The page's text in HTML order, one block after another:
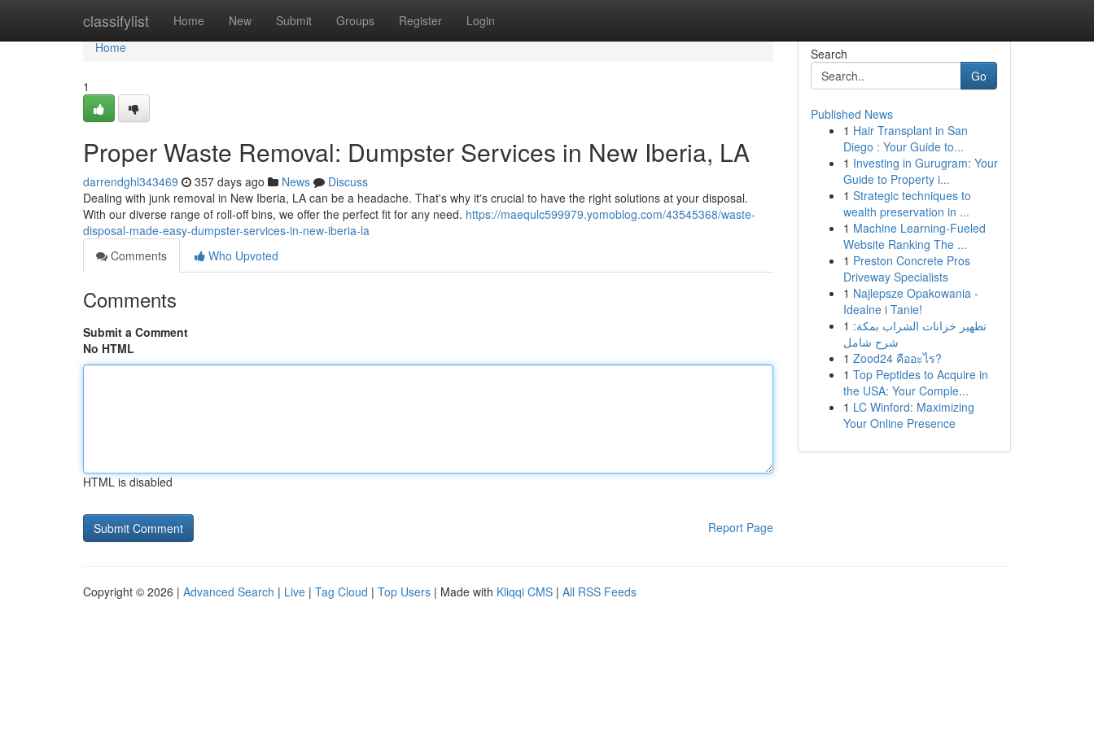
classifylist Home New Submit Groups Register Login
Home
Home
1
Proper Waste Removal: Dumpster Services in New Iberia, LA
darrendghl343469 357 days ago News
Discuss
Dealing with junk removal in New Iberia, LA can be a headache. That's why it's crucial to have the right solutions at your disposal.
With our diverse range of roll-off bins, we offer the perfect fit for any need. https://maequlc599979.yomoblog.com/43545368/waste-
disposal-made-easy-dumpster-services-in-new-iberia-la
Comments
Who Upvoted
Comments
Submit a Comment
No HTML
HTML is disabled
Report Page
Search
Go
Published News
1 Hair Transplant in San
Diego : Your Guide to...
1 Investing in Gurugram: Your
Guide to Property i...
1 Strategic techniques to
wealth preservation in ...
1 Machine Learning-Fueled
Website Ranking The ...
1 Preston Concrete Pros
Driveway Specialists
1 Najlepsze Opakowania -
Idealne i Tanie!
1 تطهير خزانات الشراب بمكة:
شرح شامل
1 Zood24 คืออะไร?
1 Top Peptides to Acquire in
the USA: Your Comple...
1 LC Winford: Maximizing
Your Online Presence
Copyright © 2026 | Advanced Search | Live | Tag Cloud | Top Users | Made with Kliqqi CMS | All RSS Feeds